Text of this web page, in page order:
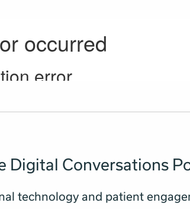
Digital Conversations
technology and patient